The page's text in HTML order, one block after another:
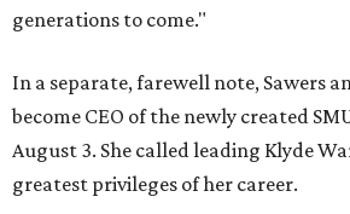
generations to come."
In a separate, farewell note, Sawers
become CEO of the newly created
August 3. She called leading Klyde
greatest privileges of her career.